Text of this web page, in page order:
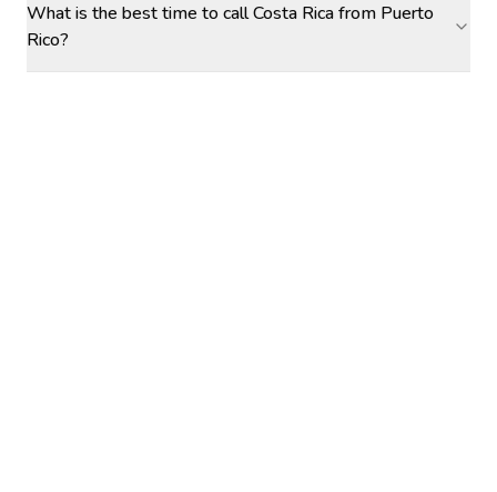
What is the best time to call Costa Rica from Puerto
Rico?